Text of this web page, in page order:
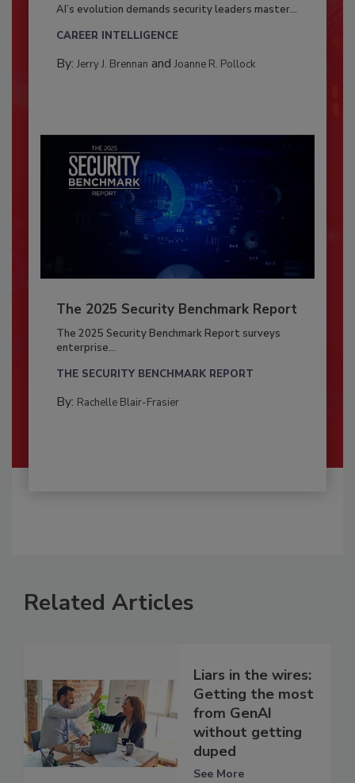
AI’s evolution demands security leaders master...
CAREER INTELLIGENCE
By: Jerry J. Brennan and Joanne R. Pollock
The 2025 Security Benchmark Report
The 2025 Security Benchmark Report surveys
enterprise...
THE SECURITY BENCHMARK REPORT
By: Rachelle Blair-Frasier
Related Articles
Liars in the wires:
Getting the most
from GenAI
without getting
duped
See More